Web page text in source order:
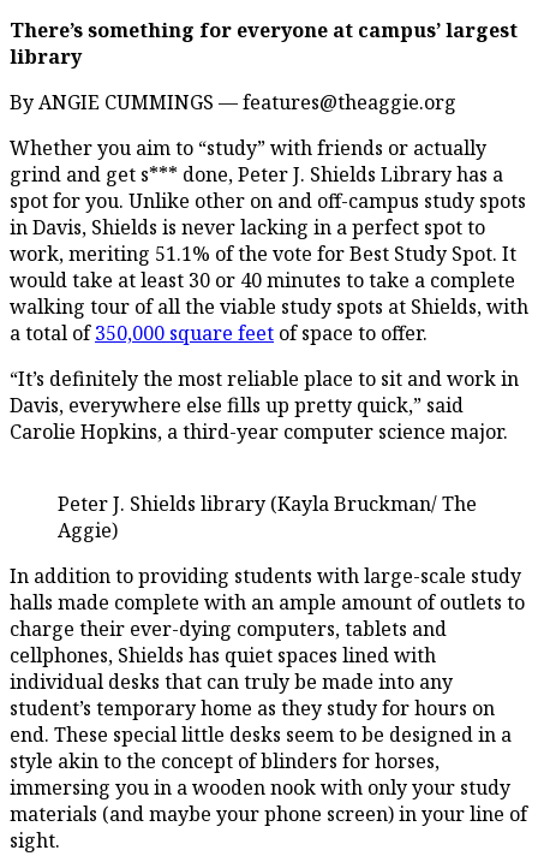
There’s something for everyone at campus’ largest
library
By ANGIE CUMMINGS — features@theaggie.org
Whether you aim to “study” with friends or actually
grind and get s*** done, Peter J. Shields Library has a
spot for you. Unlike other on and off-campus study spots
in Davis, Shields is never lacking in a perfect spot to
work, meriting 51.1% of the vote for Best Study Spot. It
would take at least 30 or 40 minutes to take a complete
walking tour of all the viable study spots at Shields, with
a total of350,000 square feet of space to offer.
“It’s definitely the most reliable place to sit and work in
Davis, everywhere else fills up pretty quick,” said
Carolie Hopkins, a third-year computer science major.
Peter J. Shields library (Kayla Bruckman/ The
Aggie)
In addition to providing students with large-scale study
halls made complete with an ample amount of outlets to
charge their ever-dying computers, tablets and
cellphones, Shields has quiet spaces lined with
individual desks that can truly be made into any
student’s temporary home as they study for hours on
end. These special little desks seem to be designed in a
style akin to the concept of blinders for horses,
immersing you in a wooden nook with only your study
materials (and maybe your phone screen) in your line of
sight.